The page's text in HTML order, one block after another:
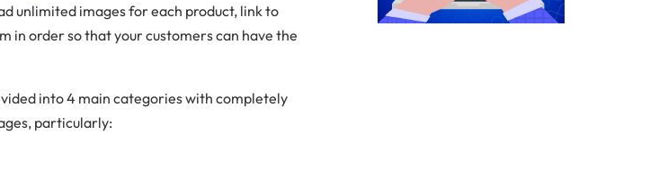
unlimited images for each product, link to
in order so that your customers can have the
into 4 main categories with completely
particularly: